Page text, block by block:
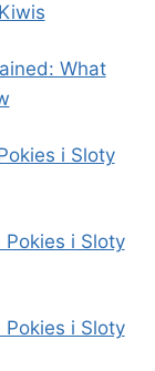
What
i Sloty
Pokies i Sloty
Pokies i Sloty